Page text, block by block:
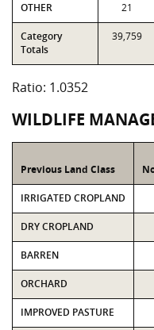
OTHER 21
Category
Totals
39,759
Ratio: 1.0352
WILDLIFE
Previous Land Class
IRRIGATED CROPLAND
DRY CROPLAND
BARREN
ORCHARD
IMPROVED PASTURE